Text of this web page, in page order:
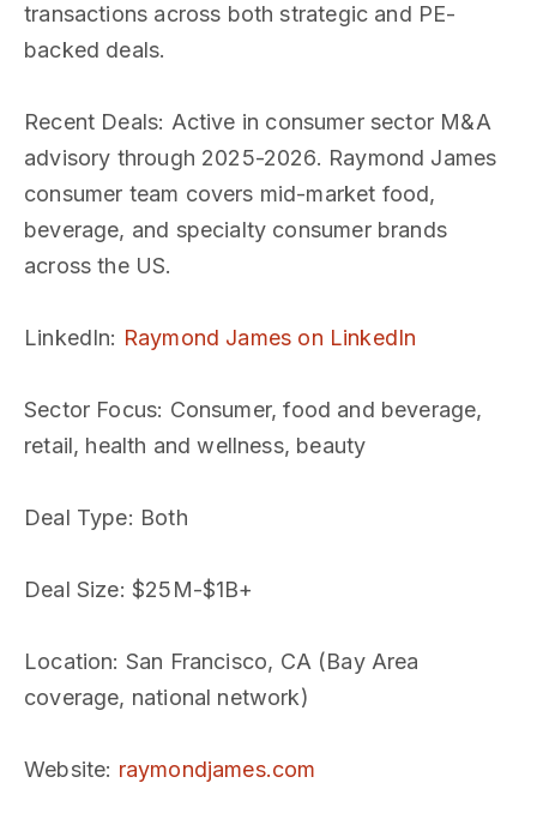
transactions across both strategic and PE-
backed deals.
Recent Deals: Active in consumer sector M&A
advisory through 2025-2026. Raymond James
consumer team covers mid-market food,
beverage, and specialty consumer brands
across the US.
LinkedIn: Raymond James on LinkedIn
Sector Focus: Consumer, food and beverage,
retail, health and wellness, beauty
Deal Type: Both
Deal Size: $25M-$1B+
Location: San Francisco, CA (Bay Area
coverage, national network)
Website: raymondjames.com